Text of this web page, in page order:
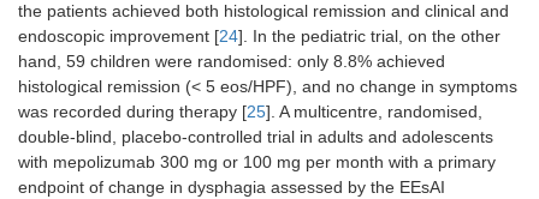
the patients achieved both histological remission and clinical and
endoscopic improvement [24]. In the pediatric trial, on the other
hand, 59 children were randomised: only 8.8% achieved
histological remission (< 5 eos/HPF), and no change in symptoms
was recorded during therapy [25]. A multicentre, randomised,
double-blind, placebo-controlled trial in adults and adolescents
with mepolizumab 300 mg or 100 mg per month with a primary
endpoint of change in dysphagia assessed by the EEsAI